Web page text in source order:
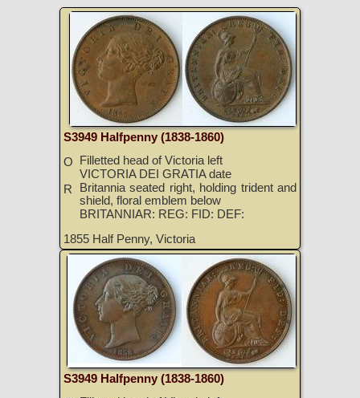
S3949 Halfpenny (1838-1860)
O
Filletted head of Victoria left
VICTORIA DEI GRATIA date
R
Britannia seated right, holding trident and
shield, floral emblem below
BRITANNIAR: REG: FID: DEF:
1855 Half Penny, Victoria
S3949 Halfpenny (1838-1860)